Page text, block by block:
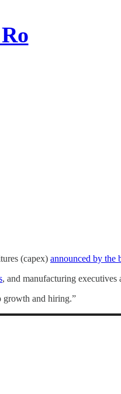
(capex) announced by the
, and manufacturing executives
growth and hiring.”